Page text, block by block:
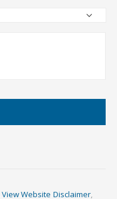
View Website Disclaimer,